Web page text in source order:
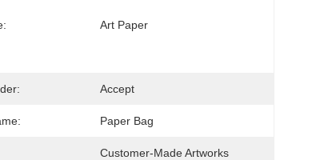
Art Paper
Accept
Paper Bag
Customer-Made Artworks